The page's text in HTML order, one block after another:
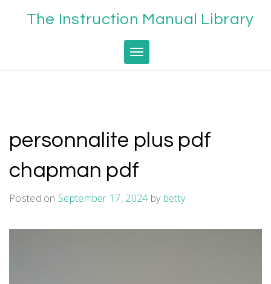
The Instruction Manual Library
Toggle navigation
personnalite plus pdf
chapman pdf
Posted on September 17, 2024 by betty